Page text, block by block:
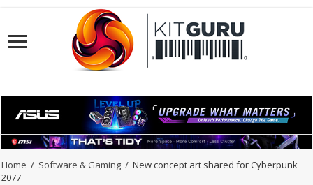
Home / Software & Gaming / New concept art shared for Cyberpunk
2077